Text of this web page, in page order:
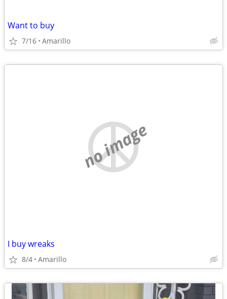
Want to buy
7/16 Amarillo
no image
I buy wreaks
8/4 Amarillo